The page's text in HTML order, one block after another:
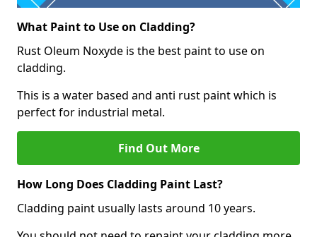
What Paint to Use on Cladding?
Rust Oleum Noxyde is the best paint to use on
cladding.
This is a water based and anti rust paint which is
perfect for industrial metal.
Find Out More
How Long Does Cladding Paint Last?
Cladding paint usually lasts around 10 years.